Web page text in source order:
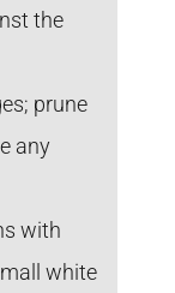
the
prune
any
with
white